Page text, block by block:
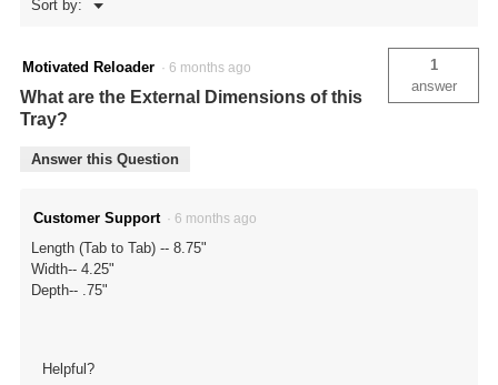
Sort by: ▼
Menu
Motivated Reloader · 6 months ago
What are the External Dimensions of this
Tray?
1
answer
Answer this Question
Customer Support · 6 months ago
Length (Tab to Tab) -- 8.75"
Width-- 4.25"
Depth-- .75"
Helpful?